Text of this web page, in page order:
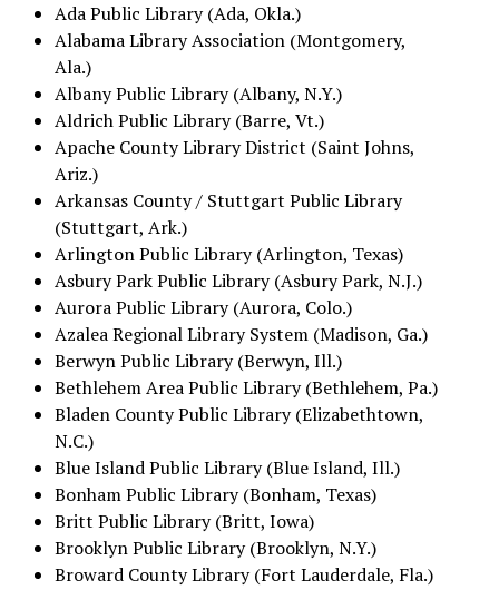
Ada Public Library (Ada, Okla.)
Alabama Library Association (Montgomery,
Ala.)
Albany Public Library (Albany, N.Y.)
Aldrich Public Library (Barre, Vt.)
Apache County Library District (Saint Johns,
Ariz.)
Arkansas County / Stuttgart Public Library
(Stuttgart, Ark.)
Arlington Public Library (Arlington, Texas)
Asbury Park Public Library (Asbury Park, N.J.)
Aurora Public Library (Aurora, Colo.)
Azalea Regional Library System (Madison, Ga.)
Berwyn Public Library (Berwyn, Ill.)
Bethlehem Area Public Library (Bethlehem, Pa.)
Bladen County Public Library (Elizabethtown,
N.C.)
Blue Island Public Library (Blue Island, Ill.)
Bonham Public Library (Bonham, Texas)
Britt Public Library (Britt, Iowa)
Brooklyn Public Library (Brooklyn, N.Y.)
Broward County Library (Fort Lauderdale, Fla.)